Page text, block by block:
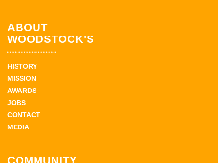
ABOUT
WOODSTOCK'S
HISTORY
MISSION
AWARDS
JOBS
CONTACT
MEDIA
COMMUNITY